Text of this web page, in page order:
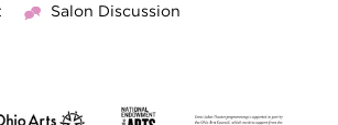
Salon Discussion